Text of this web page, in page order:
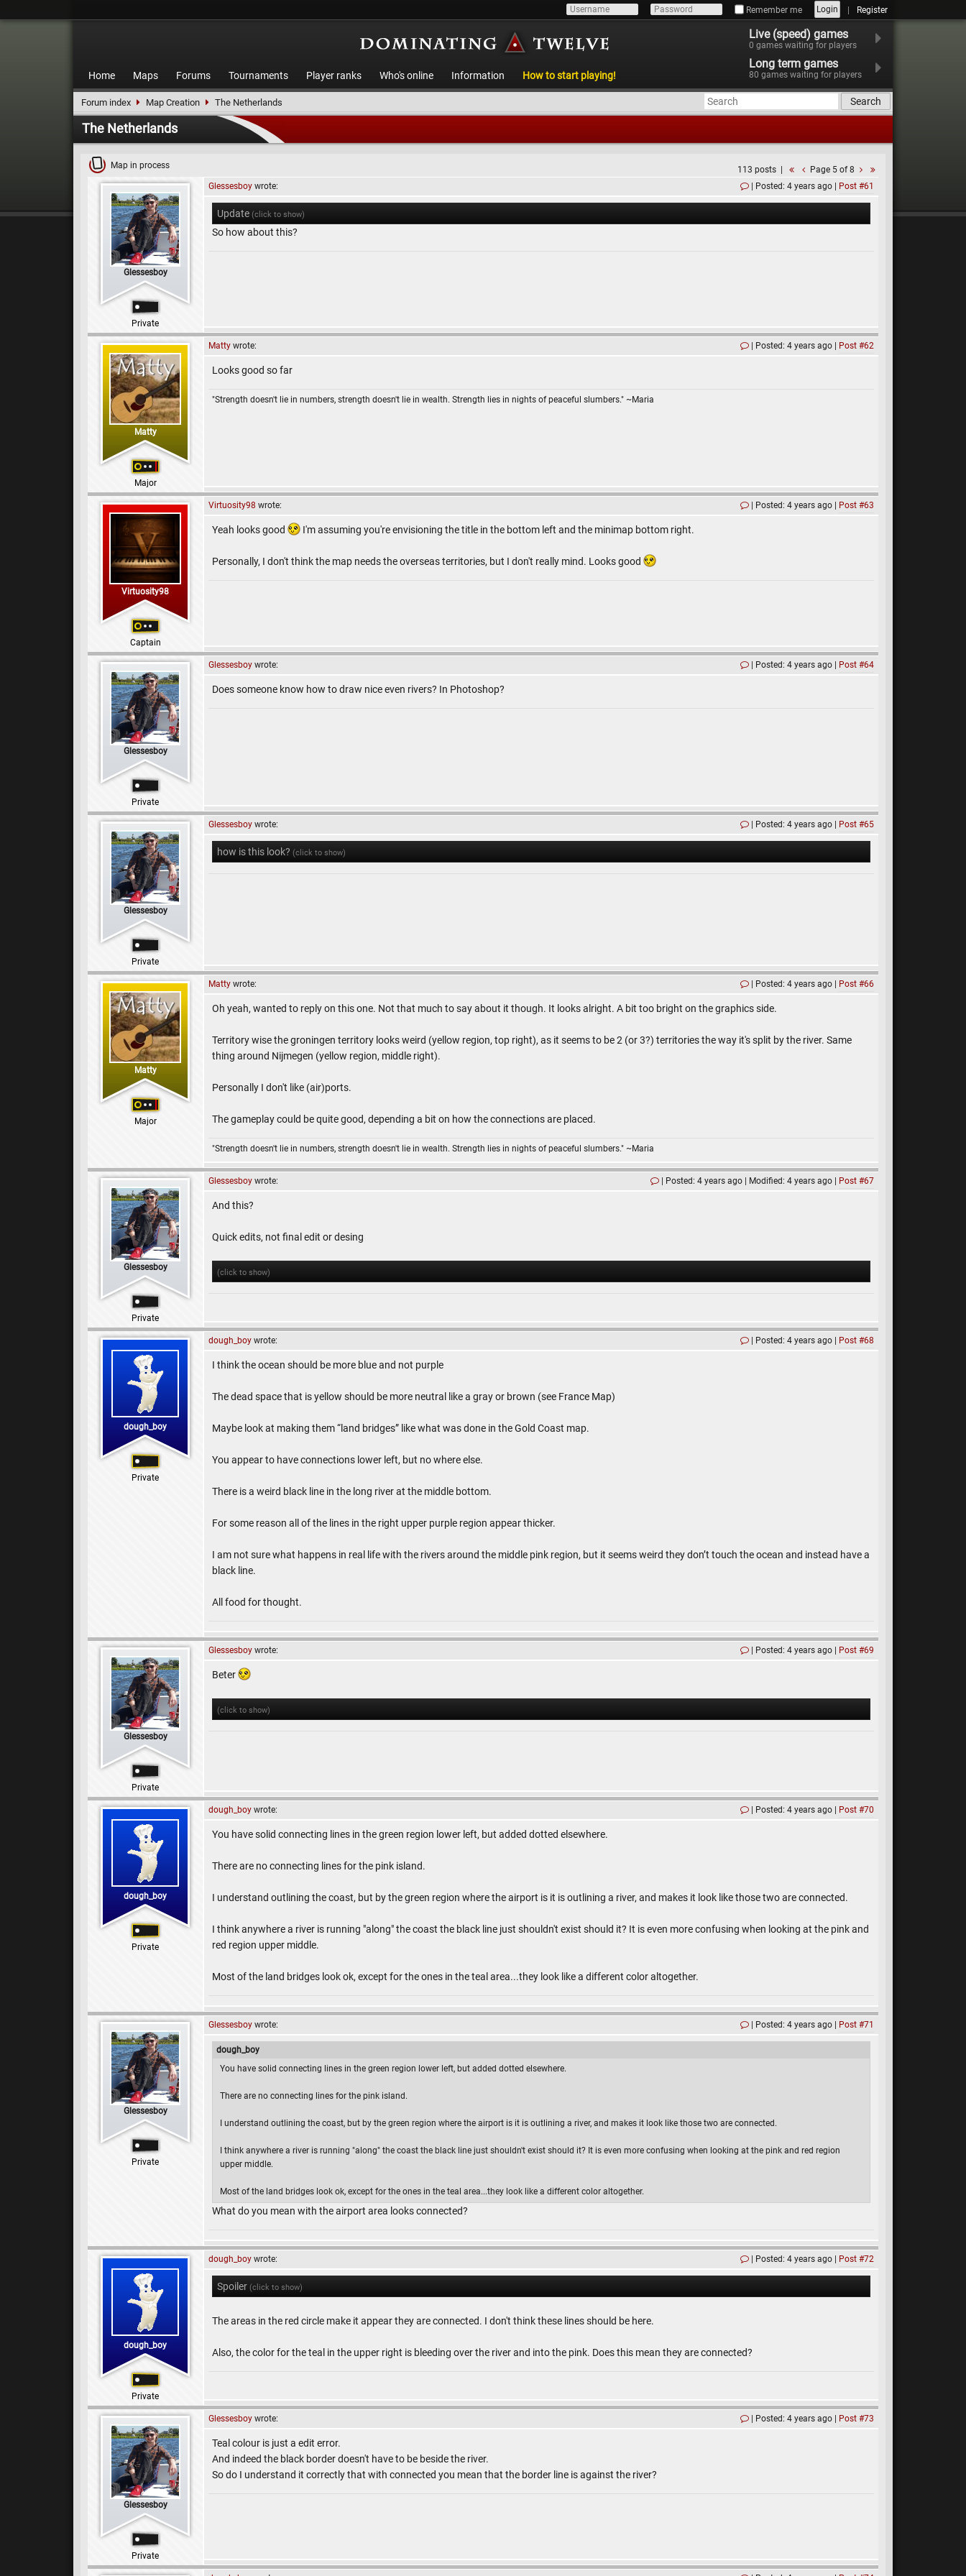
Remember me Login Register
Home Maps Forums Tournaments Player ranks Who's online Information How to start playing!
Live (speed) games
0 games waiting for players
Long term games
80 games waiting for players
Search
Forum index Map Creation The Netherlands
The Netherlands
Map in process 113 posts Page 5 of 8
Glessesboy
Private
Glessesboy wrote: Posted: 4 years ago Post #61
Update (click to show)
So how about this?
Matty
Major
Matty wrote: Posted: 4 years ago Post #62
Looks good so far
"Strength doesn't lie in numbers, strength doesn't lie in wealth. Strength lies in nights of peaceful slumbers." ~Maria
Virtuosity98
Captain
Virtuosity98 wrote: Posted: 4 years ago Post #63
Yeah looks good I'm assuming you're envisioning the title in the bottom left and the minimap bottom right.
Personally, I don't think the map needs the overseas territories, but I don't really mind. Looks good
Glessesboy
Private
Glessesboy wrote: Posted: 4 years ago Post #64
Does someone know how to draw nice even rivers? In Photoshop?
Glessesboy
Private
Glessesboy wrote: Posted: 4 years ago Post #65
how is this look? (click to show)
Matty
Major
Matty wrote: Posted: 4 years ago Post #66
Oh yeah, wanted to reply on this one. Not that much to say about it though. It looks alright. A bit too bright on the graphics side.
Territory wise the groningen territory looks weird (yellow region, top right), as it seems to be 2 (or 3?) territories the way it's split by the river. Same
thing around Nijmegen (yellow region, middle right).
Personally I don't like (air)ports.
The gameplay could be quite good, depending a bit on how the connections are placed.
"Strength doesn't lie in numbers, strength doesn't lie in wealth. Strength lies in nights of peaceful slumbers." ~Maria
Glessesboy
Private
Glessesboy wrote: Posted: 4 years ago Modified: 4 years ago Post #67
And this?
Quick edits, not final edit or desing
(click to show)
dough_boy
Private
dough_boy wrote: Posted: 4 years ago Post #68
I think the ocean should be more blue and not purple
The dead space that is yellow should be more neutral like a gray or brown (see France Map)
Maybe look at making them “land bridges” like what was done in the Gold Coast map.
You appear to have connections lower left, but no where else.
There is a weird black line in the long river at the middle bottom.
For some reason all of the lines in the right upper purple region appear thicker.
I am not sure what happens in real life with the rivers around the middle pink region, but it seems weird they don’t touch the ocean and instead have a
black line.
All food for thought.
Glessesboy
Private
Glessesboy wrote: Posted: 4 years ago Post #69
Beter
(click to show)
dough_boy
Private
dough_boy wrote: Posted: 4 years ago Post #70
You have solid connecting lines in the green region lower left, but added dotted elsewhere.
There are no connecting lines for the pink island.
I understand outlining the coast, but by the green region where the airport is it is outlining a river, and makes it look like those two are connected.
I think anywhere a river is running "along" the coast the black line just shouldn't exist should it? It is even more confusing when looking at the pink and
red region upper middle.
Most of the land bridges look ok, except for the ones in the teal area...they look like a different color altogether.
Glessesboy
Private
Glessesboy wrote: Posted: 4 years ago Post #71
dough_boy
You have solid connecting lines in the green region lower left, but added dotted elsewhere.
There are no connecting lines for the pink island.
I understand outlining the coast, but by the green region where the airport is it is outlining a river, and makes it look like those two are connected.
I think anywhere a river is running "along" the coast the black line just shouldn't exist should it? It is even more confusing when looking at the pink and red region
upper middle.
Most of the land bridges look ok, except for the ones in the teal area...they look like a different color altogether.
What do you mean with the airport area looks connected?
dough_boy
Private
dough_boy wrote: Posted: 4 years ago Post #72
Spoiler (click to show)
The areas in the red circle make it appear they are connected. I don't think these lines should be here.
Also, the color for the teal in the upper right is bleeding over the river and into the pink. Does this mean they are connected?
Glessesboy
Private
Glessesboy wrote: Posted: 4 years ago Post #73
Teal colour is just a edit error.
And indeed the black border doesn't have to be beside the river.
So do I understand it correctly that with connected you mean that the border line is against the river?